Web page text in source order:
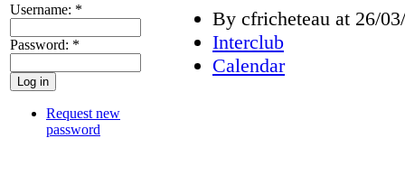
Username: *
Password: *
Request new
password
By cfricheteau at 26/
Interclub
Calendar